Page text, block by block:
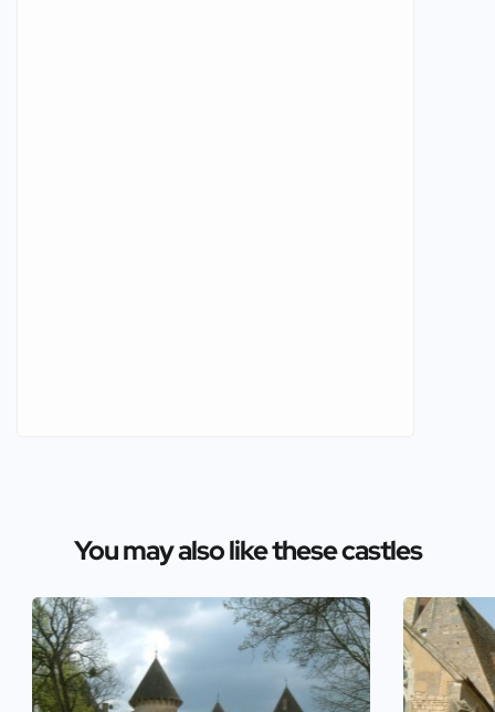
You may also like these castles